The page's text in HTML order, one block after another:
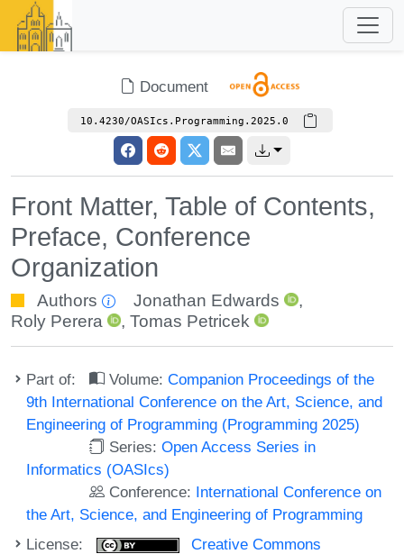
Document
10.4230/OASIcs.Programming.2025.0
Front Matter, Table of Contents,
Preface, Conference
Organization
Authors Jonathan Edwards
,
Roly Perera
,Tomas Petricek
Part of: Volume:Companion Proceedings of the
9th International Conference on the Art, Science, and
Engineering of Programming (Programming 2025)
Series:Open Access Series in
Informatics (OASIcs)
Conference: International Conference on
the Art, Science, and Engineering of Programming
License:
Creative Commons